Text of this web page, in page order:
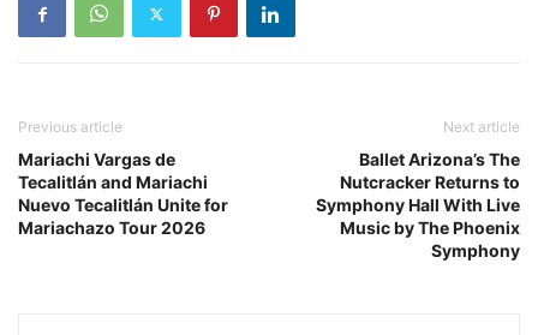
Previous article
Mariachi Vargas de
Tecalitlán and Mariachi
Nuevo Tecalitlán Unite for
Mariachazo Tour 2026
Next article
Ballet Arizona’s The
Nutcracker Returns to
Symphony Hall With Live
Music by The Phoenix
Symphony